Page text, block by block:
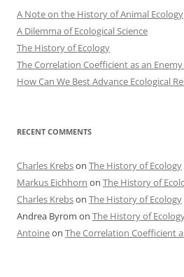
A Note on the History of Animal Ecology
A Dilemma of Ecological Science
The History of Ecology
The Correlation Coefficient as an Enemy
How Can We Best Advance Ecological
RECENT COMMENTS
Charles Krebson The History of Ecology
Markus Eichhorn on The History of
Charles Krebson The History of Ecology
Andrea Byrom on The History of
Antoineon The Correlation Coefficient